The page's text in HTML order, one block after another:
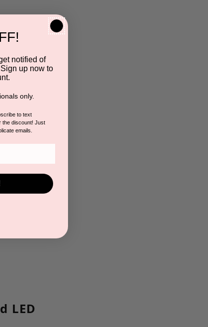
LED
notified of
up now to
only.
to text
the discount! Just
emails.